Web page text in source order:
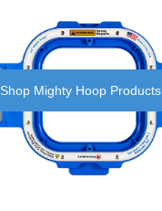
Shop Mighty Hoop Products